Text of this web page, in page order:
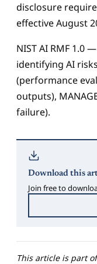
disclosure
effective August
NIST AI RMF 1.0
identifying AI
(performance
outputs),
failure).
Download this
Join free to
This article is part